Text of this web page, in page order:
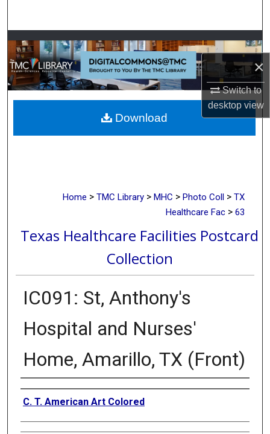
×
Switch to
desktopview
Browse Collections
My Account
About
Digital Commons Network™
Home > TMC Library > MHC > Photo Coll > TX
Healthcare Fac > 63
Texas Healthcare Facilities Postcard
Collection
IC091: St, Anthony's
Hospital and Nurses'
Home, Amarillo, TX (Front)
Creator
C. T. American Art Colored
Download